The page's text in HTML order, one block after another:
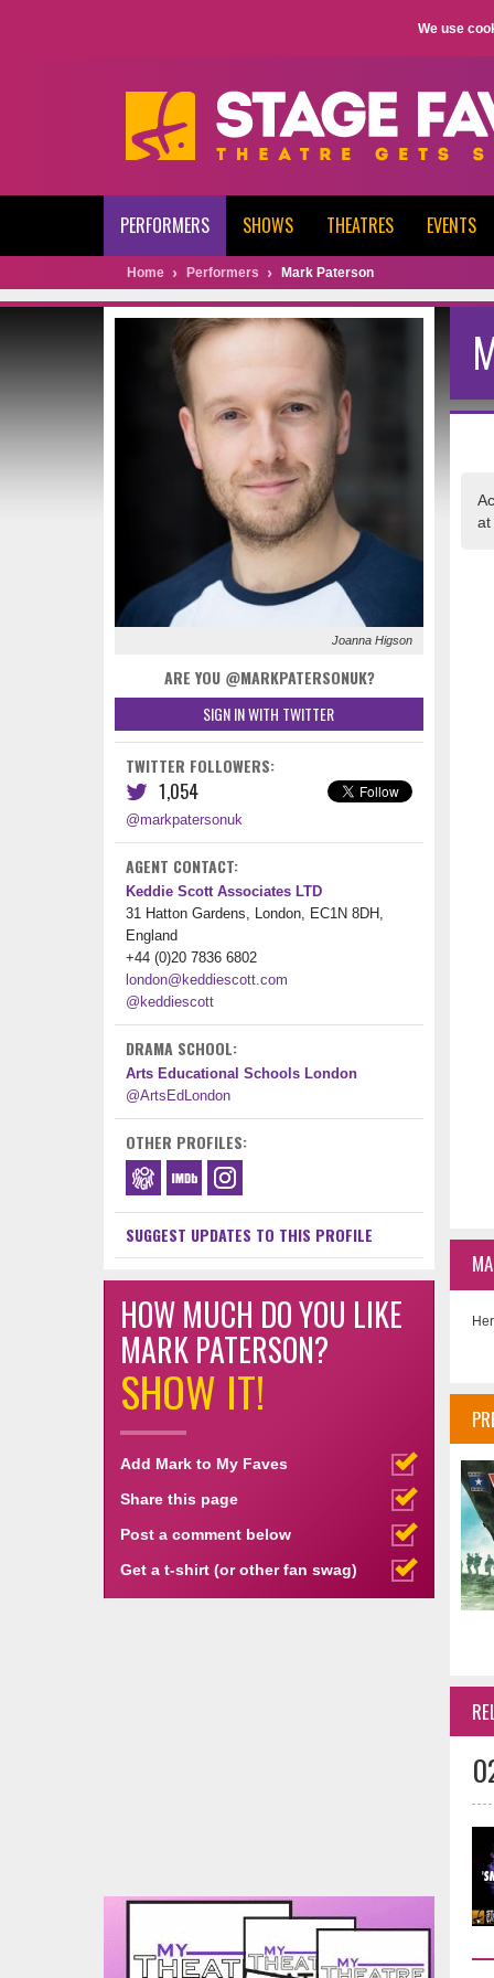
We use
PERFORMERS SHOWS THEATRES EVENTS
Home Performers Mark Paterson
Joanna Higson
ARE YOU @MARKPATERSONUK?
SIGN IN WITH TWITTER
TWITTER FOLLOWERS:
1,054
@markpatersonuk
AGENT CONTACT:
Keddie Scott Associates LTD
31 Hatton Gardens, London, EC1N 8DH,
England
+44 (0)20 7836 6802
london@keddiescott.com
@keddiescott
DRAMA SCHOOL:
Arts Educational Schools London
@ArtsEdLondon
OTHER PROFILES:
SUGGEST UPDATES TO THIS PROFILE
HOW MUCH DO YOU LIKE
MARK PATERSON?
SHOW IT!
Add Mark to My Faves
Share this page
Post a comment below
Get a t-shirt (or other fan swag)
at